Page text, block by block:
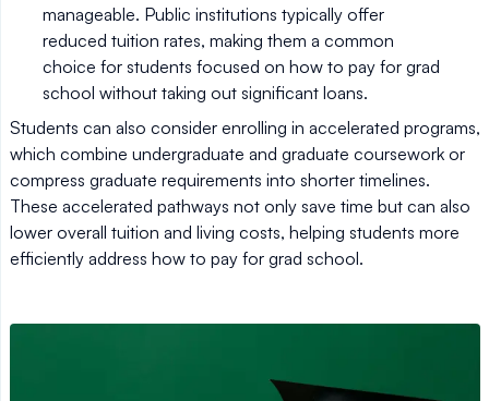
manageable. Public institutions typically offer
reduced tuition rates, making them a common
choice for students focused on how to pay for grad
school without taking out significant loans.
Students can also consider enrolling in accelerated programs,
which combine undergraduate and graduate coursework or
compress graduate requirements into shorter timelines.
These accelerated pathways not only save time but can also
lower overall tuition and living costs, helping students more
efficiently address how to pay for grad school.